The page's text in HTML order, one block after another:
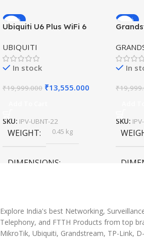
-32%
HOT
Ubiquiti U6 Plus WiFi 6
Speed Wireless
UBIQUITI
In stock
₹19,999.000 ₹13,555.000
SKU: IPV-UBNT-22
WEIGHT 0.45 kg
DIMENSIONS
-69%
HOT
In
₹
SKU:
Explore India's best Networking,
Telephony, and FTTH Products from top
MikroTik, Ubiquiti, Grandstream, TP-Link,